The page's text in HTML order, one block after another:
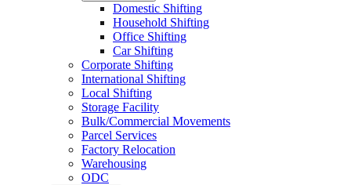
Domestic Shifting
Household Shifting
Office Shifting
Car Shifting
Corporate Shifting
International Shifting
Local Shifting
Storage Facility
Bulk/Commercial Movements
Parcel Services
Factory Relocation
Warehousing
ODC